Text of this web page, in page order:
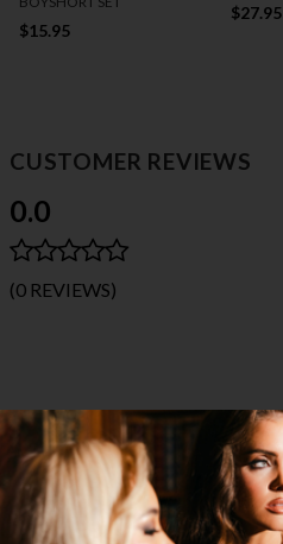
$15.95
$27.95
CUSTOMER REVIEWS
0.0
(0 REVIEWS)